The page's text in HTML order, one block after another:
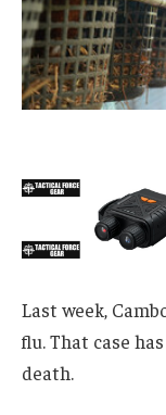
Last week,
flu. That case
death.